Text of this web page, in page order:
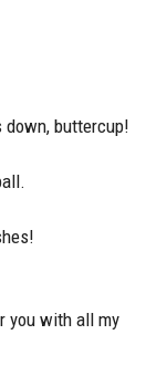
down, buttercup!
you with all my